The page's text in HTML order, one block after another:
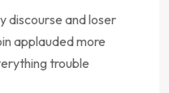
discourse and loser
applauded more
trouble